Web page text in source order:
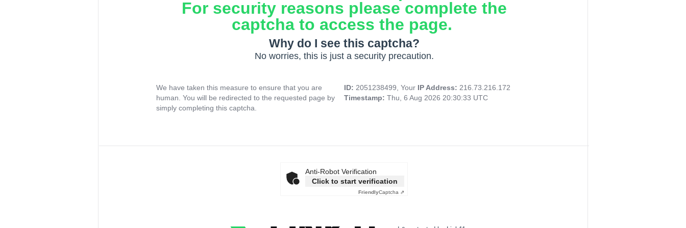
For security reasons please complete the
captcha to access the page.
Why do I see this captcha?
No worries, this is just a security precaution.
We have taken this measure to ensure that you are
human. You will be redirected to the requested page by
simply completing this captcha.
ID: 2051238499, Your IP Address: 216.73.216.172
Timestamp: Thu, 6 Aug 2026 20:30:33 UTC
Anti-Robot Verification
Click to start verification
FriendlyCaptcha ⇗